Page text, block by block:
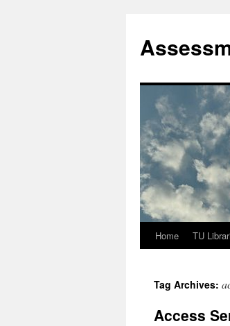
content
Home TU
Tag Archives:
Access